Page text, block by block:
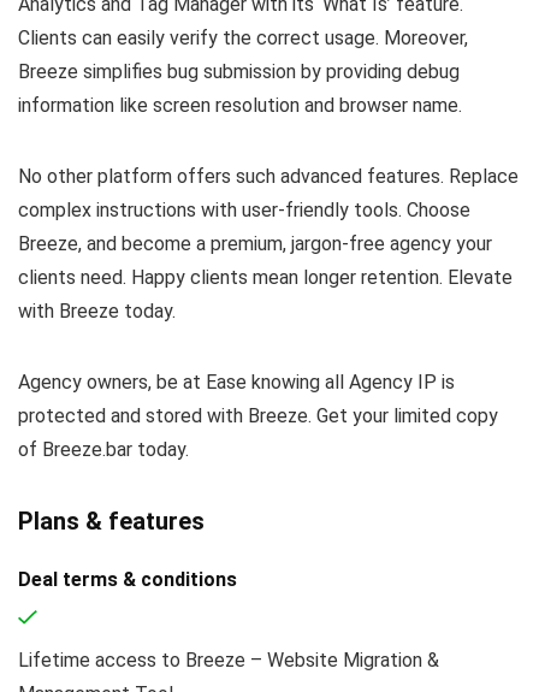
Clients can easily verify the correct usage. Moreover,
Breeze simplifies bug submission by providing debug
information like screen resolution and browser name.
No other platform offers such advanced features. Replace
complex instructions with user-friendly tools. Choose
Breeze, and become a premium, jargon-free agency your
clients need. Happy clients mean longer retention. Elevate
with Breeze today.
Agency owners, be at Ease knowing all Agency IP is
protected and stored with Breeze. Get your limited copy
of Breeze.bar today.
Plans & features
Deal terms & conditions
Lifetime access to Breeze – Website Migration &